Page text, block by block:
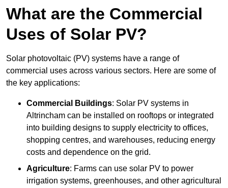
What are the Commercial
Uses of Solar PV?
Solar photovoltaic (PV) systems have a range of
commercial uses across various sectors. Here are some of
the key applications:
Commercial Buildings: Solar PV systems in
Altrincham can be installed on rooftops or integrated
into building designs to supply electricity to offices,
shopping centres, and warehouses, reducing energy
costs and dependence on the grid.
Agriculture: Farms can use solar PV to power
irrigation systems, greenhouses, and other agricultural